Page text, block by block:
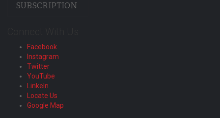
SUBSCRIPTION
Facebook
Instagram
Twitter
YouTube
LinkeIn
Locate Us
Google Map